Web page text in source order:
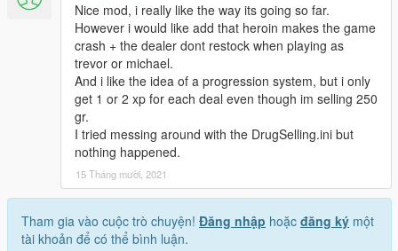
Nice mod, i really like the way its going so far.
However i would like add that heroin makes the game
crash + the dealer dont restock when playing as
trevor or michael.
And i like the idea of a progression system, but i only
get 1 or 2 xp for each deal even though im selling 250
gr.
I tried messing around with the DrugSelling.ini but
nothing happened.
15 Tháng mười, 2021
Tham gia vào cuộc trò chuyện! Đăng nhập hoặc đăng ký một
tài khoản để có thể bình luận.